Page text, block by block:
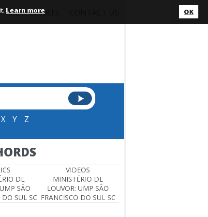
CHARTS
ALL
X Y
Z
DE
SÃO
DO SUL SC
VIDEOS
MINISTÉRIO DE
LOUVOR: UMP SÃO
FRANCISCO DO SUL SC
Learn more OK